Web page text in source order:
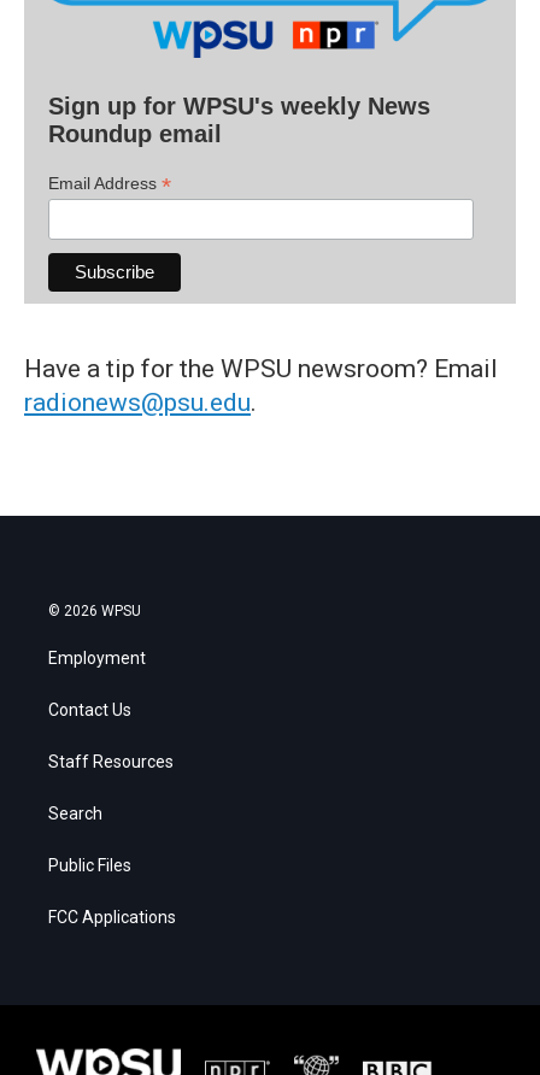
Sign up for WPSU's weekly News
Roundup email
Email Address *
Have a tip for the WPSU newsroom? Email
radionews@psu.edu.
© 2026 WPSU
Employment
Contact Us
Staff Resources
Search
Public Files
FCC Applications